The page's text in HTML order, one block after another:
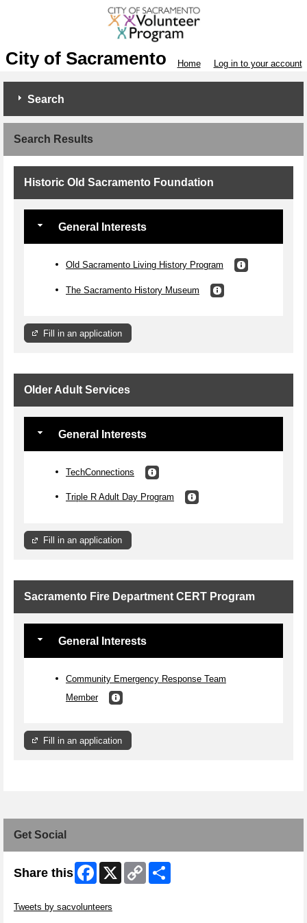
City of Sacramento Home Log in to your account
Search
Search Results
Historic Old Sacramento Foundation
General Interests
Old Sacramento Living History Program
The Sacramento History Museum
Fill in an application
Older Adult Services
General Interests
TechConnections
Triple R Adult Day Program
Fill in an application
Sacramento Fire Department CERT Program
General Interests
Community Emergency Response Team
Member
Fill in an application
Get Social
Share this Facebook
X
Copy
Link
Tweets by sacvolunteers